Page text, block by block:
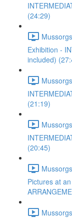
(24:29)
Exhibition -
included)
(21:19)
(20:45)
Pictures at